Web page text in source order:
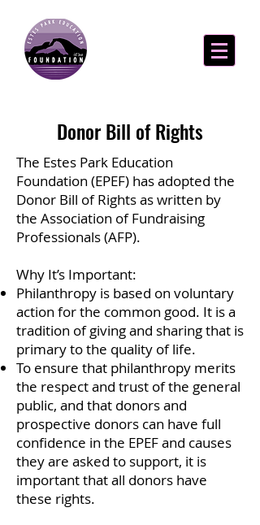
Donor Bill of Rights
The Estes Park Education
Foundation (EPEF) has adopted the
Donor Bill of Rights as written by
the Association of Fundraising
Professionals (AFP).
Why It’s Important:
Philanthropy is based on voluntary
action for the common good. It is a
tradition of giving and sharing that is
primary to the quality of life.
To ensure that philanthropy merits
the respect and trust of the general
public, and that donors and
prospective donors can have full
confidence in the EPEF and causes
they are asked to support, it is
important that all donors have
these rights.